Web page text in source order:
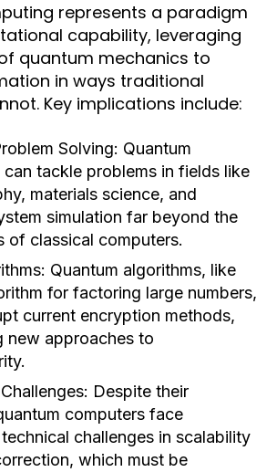
represents a paradigm
capability, leveraging
quantum mechanics to
in ways traditional
Key implications include:
Solving: Quantum
can tackle problems in fields like
materials science, and
simulation far beyond the
of classical computers.
: Quantum algorithms, like
for factoring large numbers,
current encryption methods,
new approaches to
: Despite their
computers face
challenges in scalability
which must be